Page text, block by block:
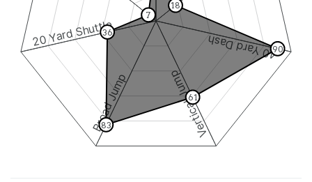
40 Yard Dash
Vertical Jump
Broad Jump
20 Yard Shuttle
18
90
61
83
36
7